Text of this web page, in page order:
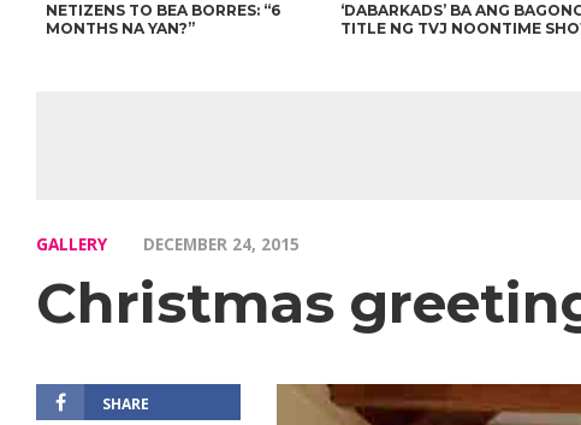
NETIZENS TO BEA BORRES: “6
MONTHS NA YAN?”
‘DABARKADS’ BA ANG
TITLE NG TVJ NOONTIME
GALLERY DECEMBER 24, 2015
Christmas
SHARE